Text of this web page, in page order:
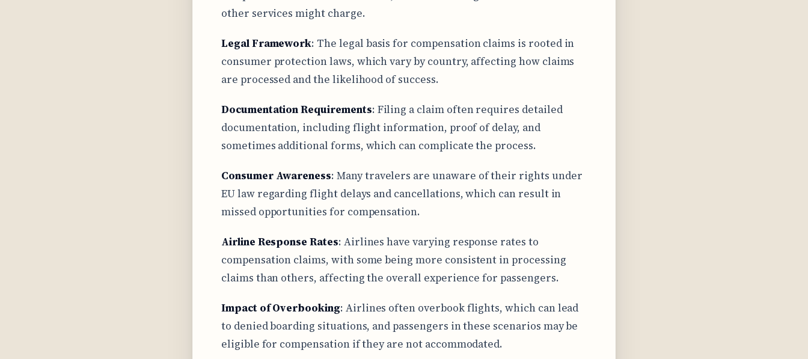
other services might charge.
Legal Framework: The legal basis for compensation claims is rooted in
consumer protection laws, which vary by country, affecting how claims
are processed and the likelihood of success.
Documentation Requirements: Filing a claim often requires detailed
documentation, including flight information, proof of delay, and
sometimes additional forms, which can complicate the process.
Consumer Awareness: Many travelers are unaware of their rights under
EU law regarding flight delays and cancellations, which can result in
missed opportunities for compensation.
Airline Response Rates: Airlines have varying response rates to
compensation claims, with some being more consistent in processing
claims than others, affecting the overall experience for passengers.
Impact of Overbooking: Airlines often overbook flights, which can lead
to denied boarding situations, and passengers in these scenarios may be
eligible for compensation if they are not accommodated.